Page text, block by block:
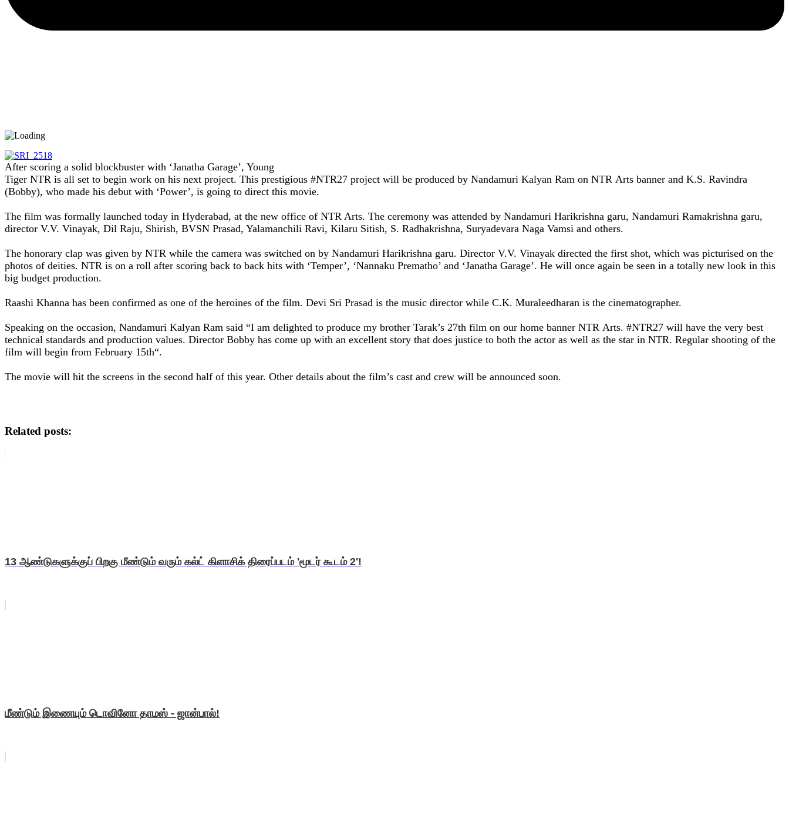
After scoring a solid blockbuster with ‘Janatha Garage’, Young
Tiger NTR is all set to begin work on his next project. This prestigious #NTR27 project will be produced by Nandamuri Kalyan Ram on NTR Arts banner and K.S. Ravindra
(Bobby), who made his debut with ‘Power’, is going to direct this movie.
The film was formally launched today in Hyderabad, at the new office of NTR Arts. The ceremony was attended by Nandamuri Harikrishna garu, Nandamuri Ramakrishna garu,
director V.V. Vinayak, Dil Raju, Shirish, BVSN Prasad, Yalamanchili Ravi, Kilaru Sitish, S. Radhakrishna, Suryadevara Naga Vamsi and others.
The honorary clap was given by NTR while the camera was switched on by Nandamuri Harikrishna garu. Director V.V. Vinayak directed the first shot, which was picturised on the
photos of deities. NTR is on a roll after scoring back to back hits with ‘Temper’, ‘Nannaku Prematho’ and ‘Janatha Garage’. He will once again be seen in a totally new look in this
big budget production.
Raashi Khanna has been confirmed as one of the heroines of the film. Devi Sri Prasad is the music director while C.K. Muraleedharan is the cinematographer.
Speaking on the occasion, Nandamuri Kalyan Ram said “I am delighted to produce my brother Tarak’s 27th film on our home banner NTR Arts. #NTR27 will have the very best
technical standards and production values. Director Bobby has come up with an excellent story that does justice to both the actor as well as the star in NTR. Regular shooting of the
film will begin from February 15th“.
The movie will hit the screens in the second half of this year. Other details about the film’s cast and crew will be announced soon.
Related posts:
13 ஆண்டுகளுக்குப் பிறகு மீண்டும் வரும் கல்ட் கிளாசிக் திரைப்படம் 'மூடர் கூடம் 2'!
மீண்டும் இணையும் டொவினோ தாமஸ் - ஜான்பால்!